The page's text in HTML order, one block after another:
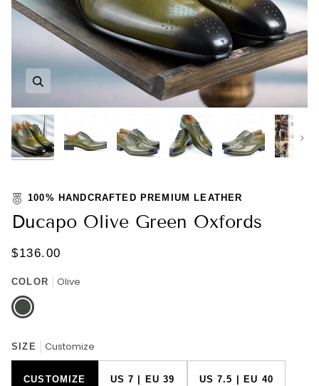
Zoom
Zoom
Zoom
Zoom
Zoom
Zoom
100% HANDCRAFTED PREMIUM LEATHER
Ducapo Olive Green Oxfords
$136.00
COLOR Olive
Olive
SIZE Customize
CUSTOMIZE US 7 | EU 39 US 7.5 | EU 40